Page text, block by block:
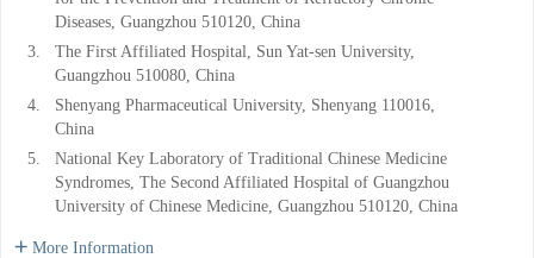
Diseases, Guangzhou 510120, China
3.
The First Affiliated Hospital, Sun Yat-sen University,
Guangzhou 510080, China
4.
Shenyang Pharmaceutical University, Shenyang 110016,
China
5.
National Key Laboratory of Traditional Chinese Medicine
Syndromes, The Second Affiliated Hospital of Guangzhou
University of Chinese Medicine, Guangzhou 510120, China
More Information